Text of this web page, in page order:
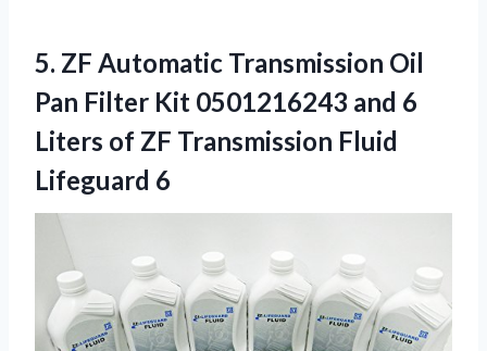
5. ZF Automatic Transmission Oil
Pan Filter Kit 0501216243 and 6
Liters of ZF Transmission Fluid
Lifeguard 6